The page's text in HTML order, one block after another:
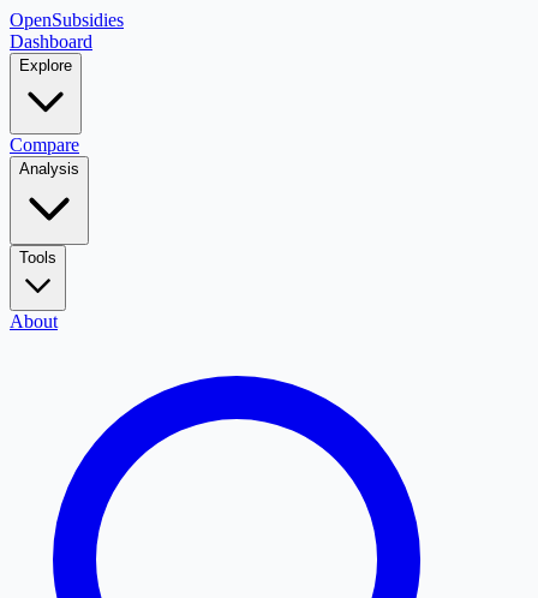
OpenSubsidies
Dashboard
Explore
Compare
Analysis
Tools
About